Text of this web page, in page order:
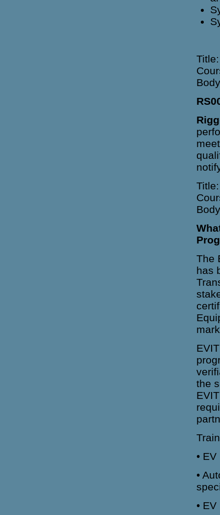
The
has
the
•
•
•